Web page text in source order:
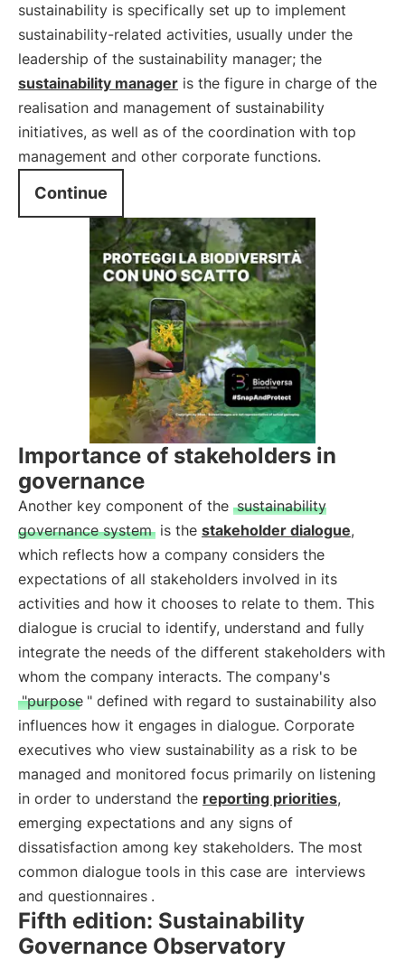
sustainability is specifically set up to implement
sustainability-related activities, usually under the
leadership of the sustainability manager; the
sustainability manager is the figure in charge of the
realisation and management of sustainability
initiatives, as well as of the coordination with top
management and other corporate functions.
Continue
Importance of stakeholders in
governance
Another key component of the sustainability
governance system is the stakeholder dialogue,
which reflects how a company considers the
expectations of all stakeholders involved in its
activities and how it chooses to relate to them. This
dialogue is crucial to identify, understand and fully
integrate the needs of the different stakeholders with
whom the company interacts. The company's
"purpose " defined with regard to sustainability also
influences how it engages in dialogue. Corporate
executives who view sustainability as a risk to be
managed and monitored focus primarily on listening
in order to understand the reporting priorities,
emerging expectations and any signs of
dissatisfaction among key stakeholders. The most
common dialogue tools in this case are interviews
and questionnaires .
Fifth edition: Sustainability
Governance Observatory